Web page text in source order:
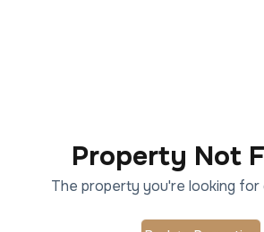
Property Not
The property you're looking for